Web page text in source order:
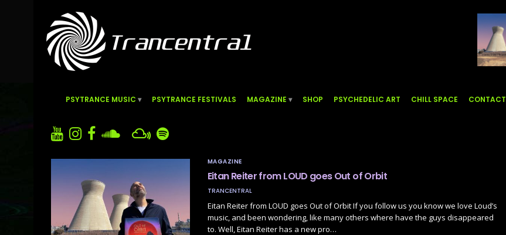
PSYTRANCE MUSIC PSYTRANCE FESTIVALS MAGAZINE SHOP PSYCHEDELIC ART CHILL SPACE CONTACT
MAGAZINE
Eitan Reiter from LOUD goes Out of Orbit
TRANCENTRAL
Eitan Reiter from LOUD goes Out of Orbit If you follow us you know we love Loud’s
music, and been wondering, like many others where have the guys disappeared
to. Well, Eitan Reiter has a new pro…